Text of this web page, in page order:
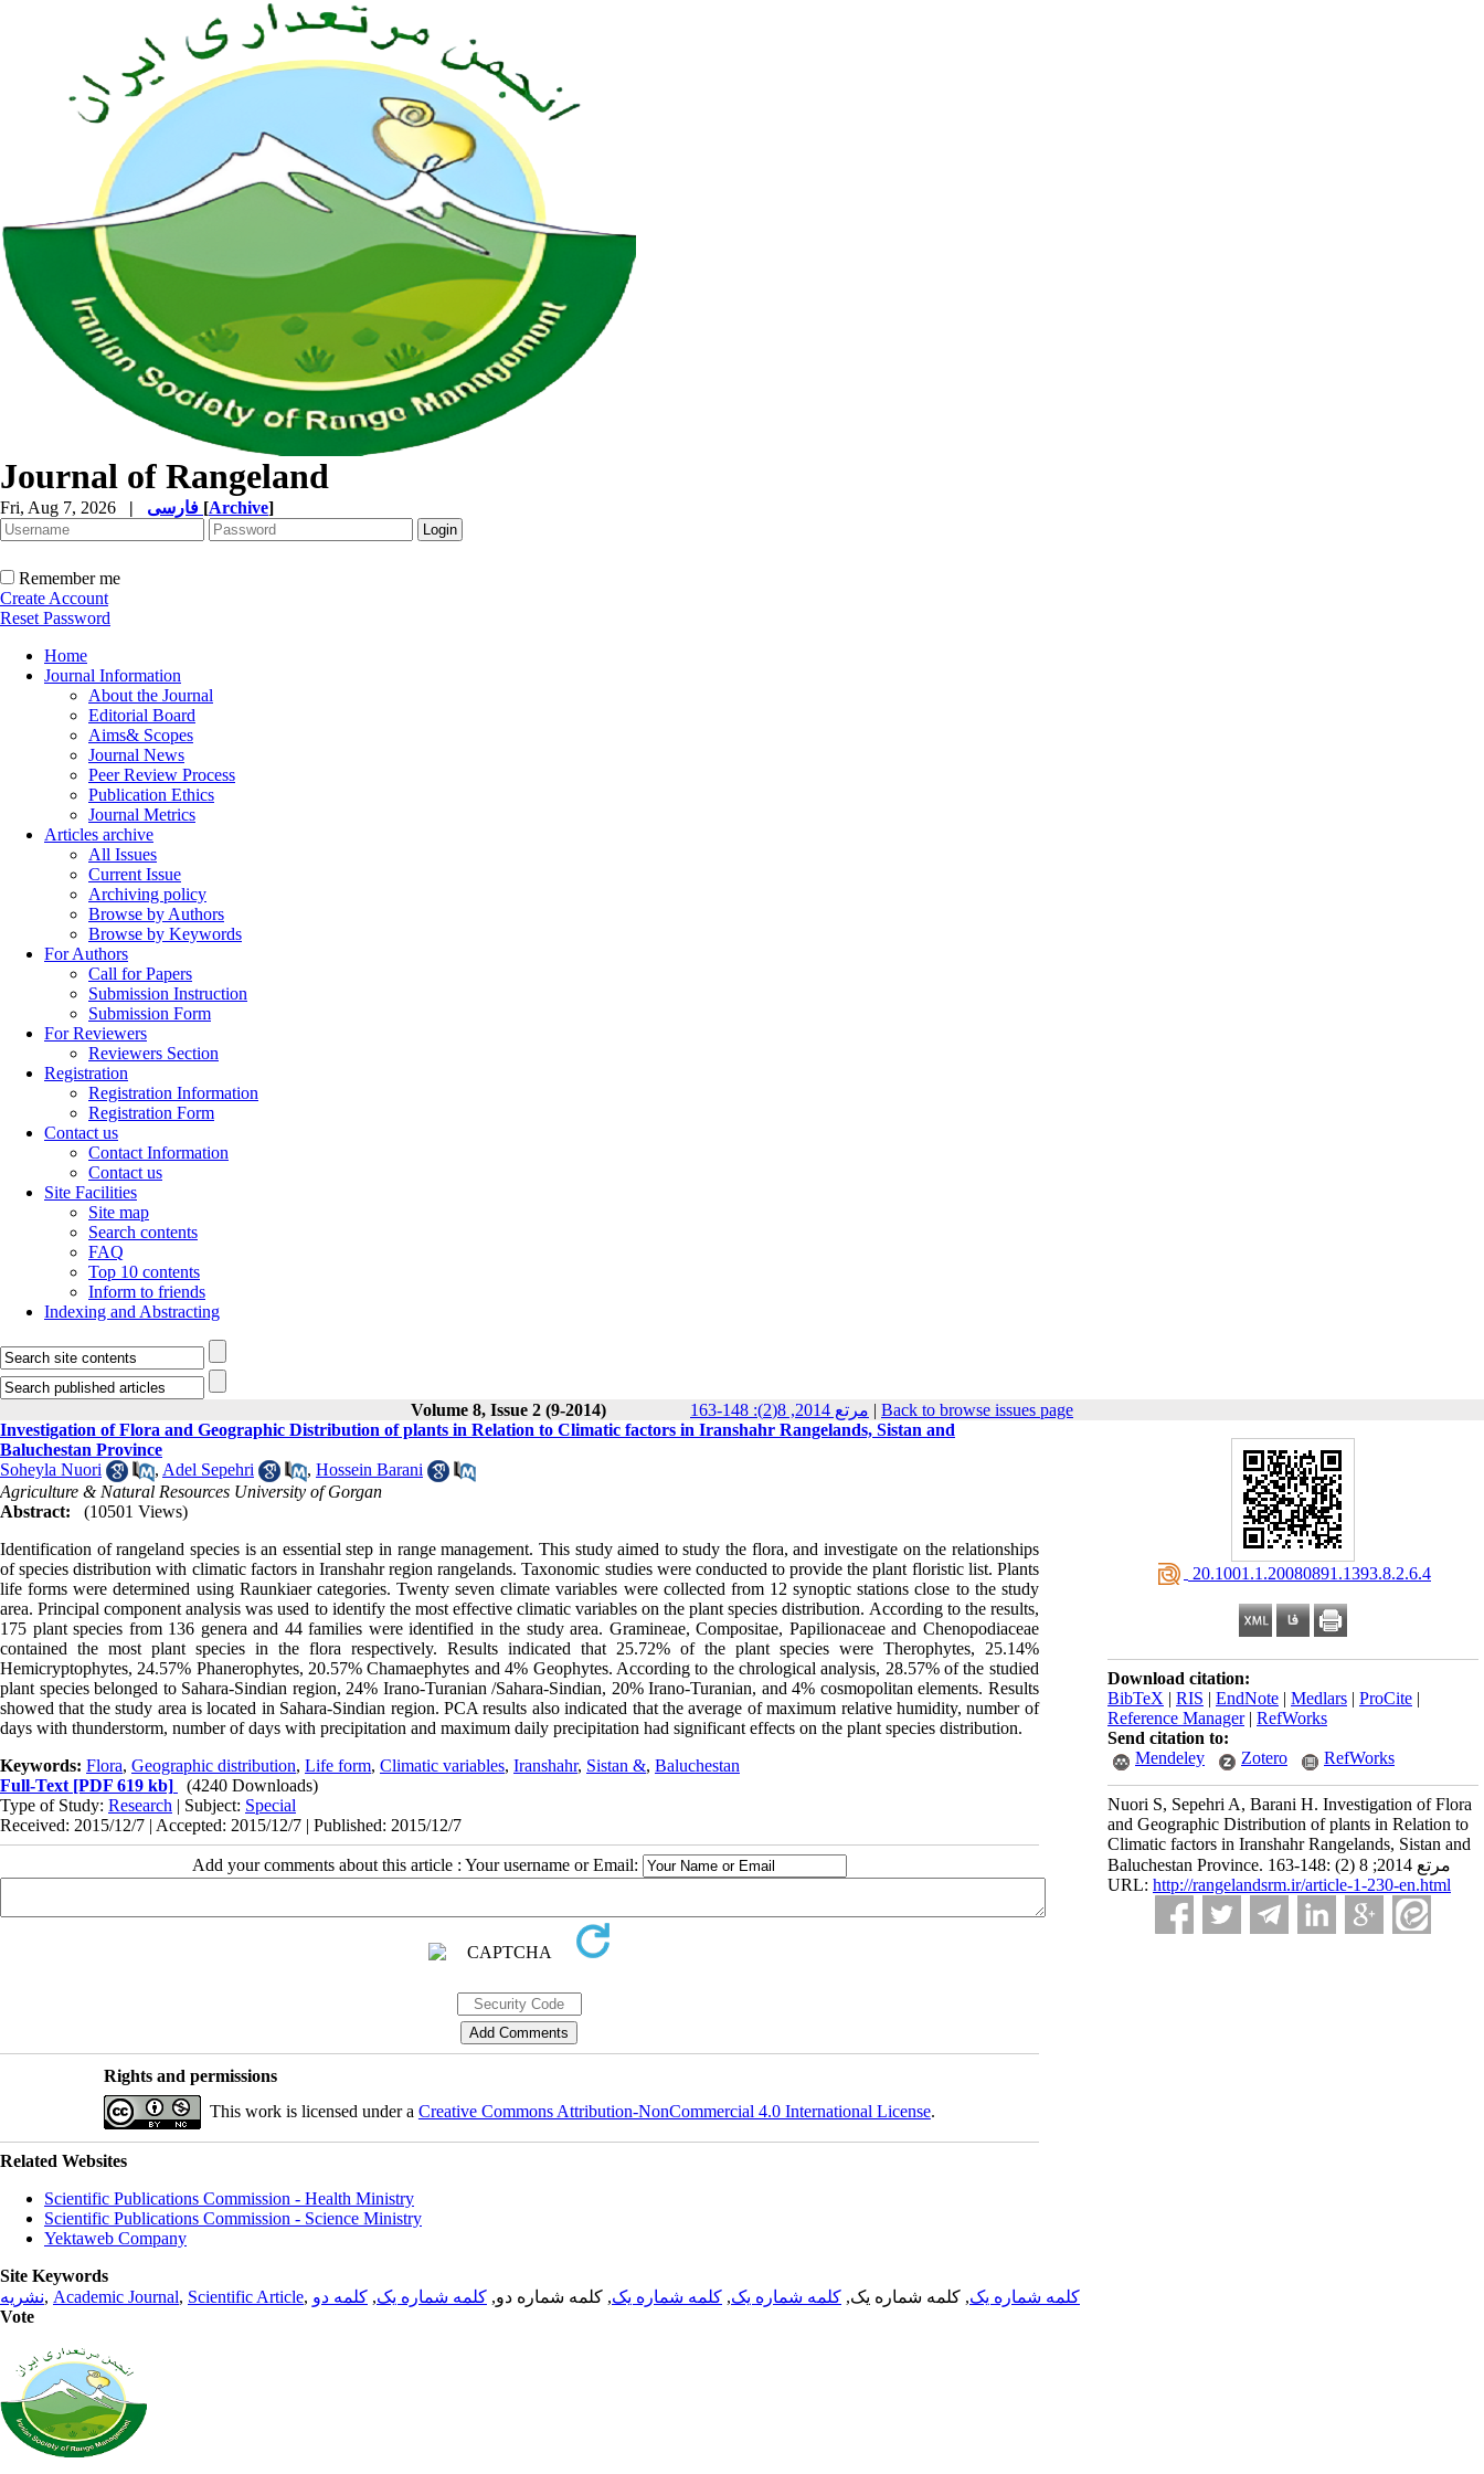
Journal of Rangeland
Fri, Aug 7, 2026 | [Archive]
Remember me
Create Account
Reset Password
Home
Journal Information
About the Journal
Editorial Board
Aims& Scopes
Journal News
Peer Review Process
Publication Ethics
Journal Metrics
Articles archive
All Issues
Current Issue
Archiving policy
Browse by Authors
Browse by Keywords
For Authors
Call for Papers
Submission Instruction
Submission Form
For Reviewers
Reviewers Section
Registration
Registration Information
Registration Form
Contact us
Contact Information
Contact us
Site Facilities
Site map
Search contents
FAQ
Top 10 contents
Inform to friends
Indexing and Abstracting
Volume 8, Issue 2 (9-2014) مرتع 2014, 8(2): 148-163 | Back to browse issues page
‎ 20.1001.1.20080891.1393.8.2.6.4
Download citation:
BibTeX | RIS | EndNote | Medlars | ProCite |
Reference Manager| RefWorks
Send citation to:
Mendeley
Zotero RefWorks
Nuori S, Sepehri A, Barani H. Investigation of Flora
and Geographic Distribution of plants in Relation to
Climatic factors in Iranshahr Rangelands, Sistan and
Baluchestan Province. مرتع 2014; 8 (2) :148-163
URL: http://rangelandsrm.ir/article-1-230-en.html
Investigation of Flora and Geographic Distribution of plants in Relation to Climatic factors in Iranshahr Rangelands, Sistan and
Baluchestan Province
Soheyla Nuori
, Adel Sepehri , Hossein Barani
Agriculture & Natural Resources University of Gorgan
Abstract:
(10501 Views)
Identification of rangeland species is an essential step in range management. This study aimed to study the flora, and investigate on the relationships
of species distribution with climatic factors in Iranshahr region rangelands. Taxonomic studies were conducted to provide the plant floristic list. Plants
life forms were determined using Raunkiaer categories. Twenty seven climate variables were collected from 12 synoptic stations close to the study
area. Principal component analysis was used to identify the most effective climatic variables on the plant species distribution. According to the results,
175 plant species from 136 genera and 44 families were identified in the study area. Gramineae, Compositae, Papilionaceae and Chenopodiaceae
contained the most plant species in the flora respectively. Results indicated that 25.72% of the plant species were Therophytes, 25.14%
Hemicryptophytes, 24.57% Phanerophytes, 20.57% Chamaephytes and 4% Geophytes. According to the chrological analysis, 28.57% of the studied
plant species belonged to Sahara-Sindian region, 24% Irano-Turanian /Sahara-Sindian, 20% Irano-Turanian, and 4% cosmopolitan elements. Results
showed that the study area is located in Sahara-Sindian region. PCA results also indicated that the average of maximum relative humidity, number of
days with thunderstorm, number of days with precipitation and maximum daily precipitation had significant effects on the plant species distribution.
Keywords: Flora, Geographic distribution, Life form, Climatic variables, Iranshahr, Sistan &, Baluchestan
Full-Text [PDF 619 kb]
(4240 Downloads)
Type of Study: Research | Subject: Special
Received: 2015/12/7 | Accepted: 2015/12/7 | Published: 2015/12/7
Add your comments about this article : Your username or Email:
Rights and permissions
This work is licensed under a Creative Commons Attribution-NonCommercial 4.0 International License.
Related Websites
Scientific Publications Commission - Health Ministry
Scientific Publications Commission - Science Ministry
Yektaweb Company
Site Keywords
نشریه, Academic Journal, Scientific Article, کلمه شماره یک, کلمه شماره یک, کلمه شماره یک, کلمه شماره یک, کلمه شماره دو, کلمه شماره یک, کلمه دو
Vote